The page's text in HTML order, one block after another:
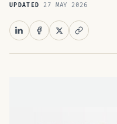
UPDATED 27 MAY 2026